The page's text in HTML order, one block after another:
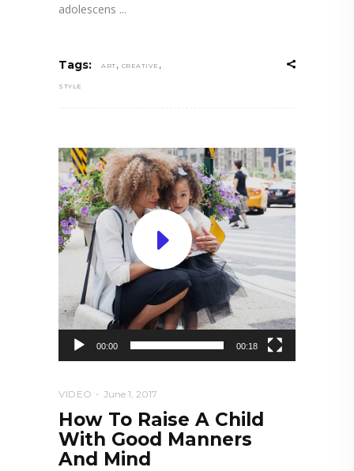
adolescens
Tags: ART , CREATIVE ,
STYLE
Video
Player
00:00 00:18
VIDEO June 1, 2017
How To Raise A Child
With Good Manners
And Mind